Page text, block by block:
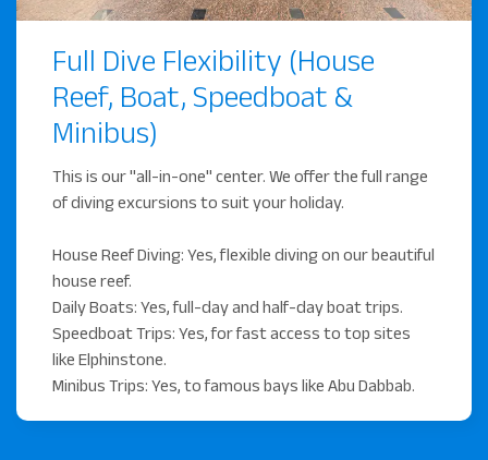
Learn to dive or continue
your education
Our base at the resort is the perfect place to improve
your diving skills. In our **two air-conditioned
classrooms**, you'll learn the theory before heading out.
We offer the full spectrum of PADI courses.
Beginner Courses: Start your adventure with the
PADI Open Water Diver.
Advanced Courses: Expand your skills with the
Advanced Open Water Diver or specialty courses.
Professional Courses: Turn your passion into a
Full Dive Flexibility (House
Reef, Boat, Speedboat &
Minibus)
This is our "all-in-one" center. We offer the full range
of diving excursions to suit your holiday.
House Reef Diving: Yes, flexible diving on our beautiful
house reef.
Daily Boats: Yes, full-day and half-day boat trips.
Speedboat Trips: Yes, for fast access to top sites
like Elphinstone.
Minibus Trips: Yes, to famous bays like Abu Dabbab.